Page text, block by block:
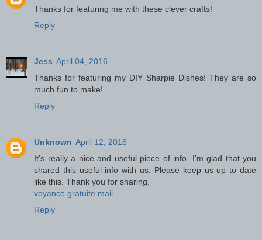
Thanks for featuring me with these clever crafts!
Reply
Jess April 04, 2016
Thanks for featuring my DIY Sharpie Dishes! They are so
much fun to make!
Reply
Unknown April 12, 2016
It’s really a nice and useful piece of info. I’m glad that you
shared this useful info with us. Please keep us up to date
like this. Thank you for sharing.
voyance gratuite mail
Reply